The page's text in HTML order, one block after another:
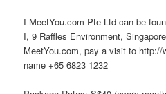
I-MeetYou.com Pte Ltd can be
I, 9 Raffles Environment,
MeetYou.com, pay a visit to
name +65 6823 1232